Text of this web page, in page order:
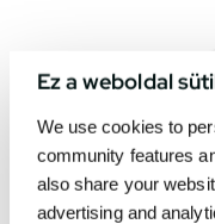
Ez a weboldal
We use cookies to
community features
also share your
advertising and